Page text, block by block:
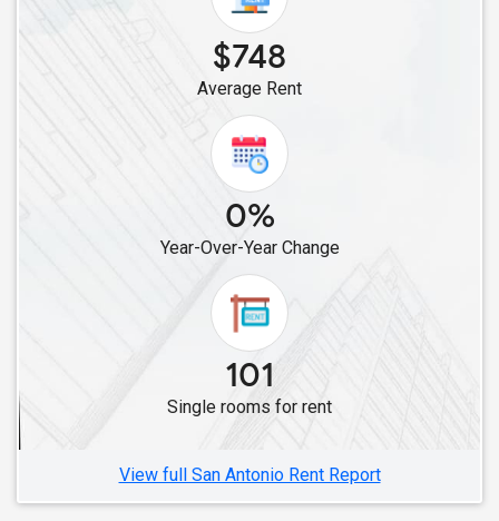
Single Roommates in Frisco, TX
Single Roommates in Allen, TX
Single Roommates in Aubrey, TX
Single Roommates in Celina, TX
Single Roommates in Austin, TX
$748
Average Rent
0%
Year-Over-Year Change
101
Single rooms for rent
View full San Antonio Rent Report